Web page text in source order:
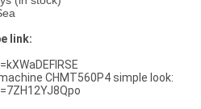
link:
CHMT560P4 simple look: